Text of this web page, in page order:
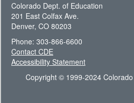
Colorado Dept. of Education
201 East Colfax Ave.
Denver, CO 80203
Phone: 303-866-6600
Contact CDE
Accessibility Statement
Copyright © 1999-2024